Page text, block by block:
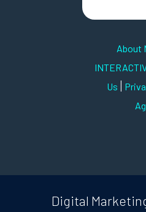
About
Us |
Digital